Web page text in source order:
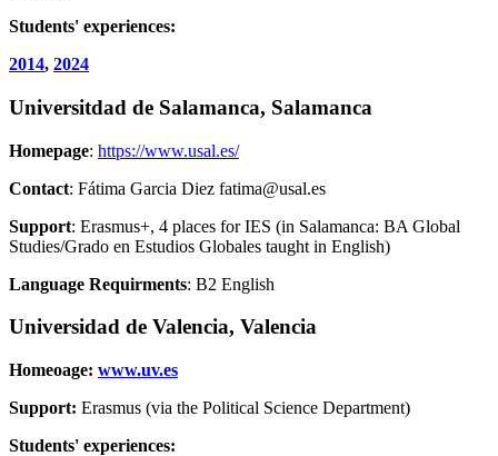
Students' experiences:
2014, 2024
Universitdad de Salamanca, Salamanca
Homepage: https://www.usal.es/
Contact: Fátima Garcia Diez fatima@usal.es
Support: Erasmus+, 4 places for IES (in Salamanca: BA Global
Studies/Grado en Estudios Globales taught in English)
Language Requirments: B2 English
Universidad de Valencia, Valencia
Homeoage: www.uv.es
Support: Erasmus (via the Political Science Department)
Students' experiences: